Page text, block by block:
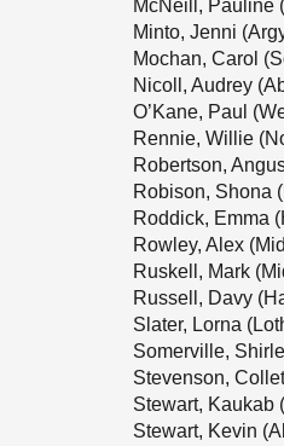
McNeill, Pauline
Minto, Jenni
Mochan, Carol
Nicoll, Audrey
O’Kane, Paul
Rennie, Willie
Robertson,
Robison, Shona
Roddick, Emma
Rowley, Alex
Ruskell, Mark
Russell, Davy
Slater, Lorna
Somerville,
Stevenson,
Stewart, Kaukab
Stewart, Kevin